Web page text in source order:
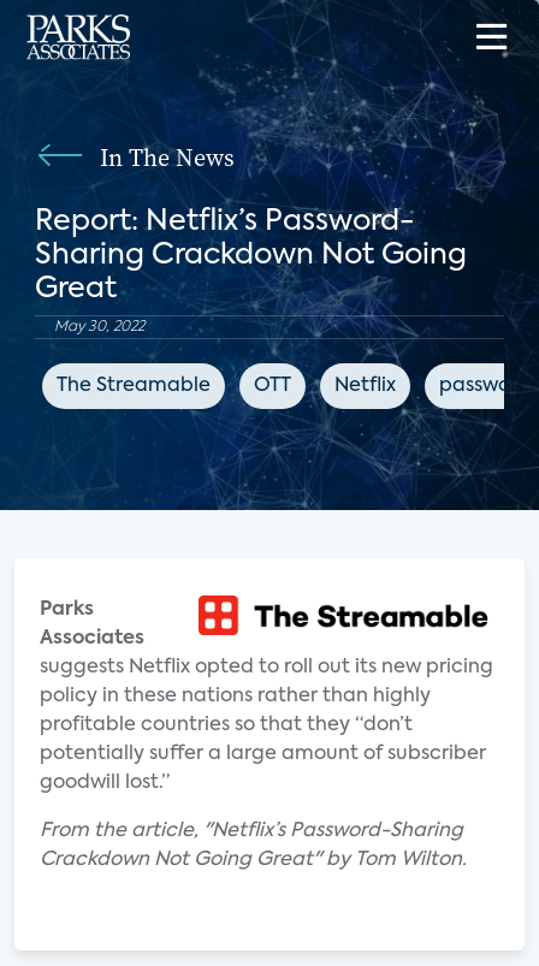
In The News
Report: Netflix’s Password-
Sharing Crackdown Not Going
Great
May 30, 2022
The Streamable OTT Netflix password
Parks
Associates
suggests Netflix opted to roll out its new pricing
policy in these nations rather than highly
profitable countries so that they “don’t
potentially suffer a large amount of subscriber
goodwill lost.”
From the article, "Netflix’s Password-Sharing
Crackdown Not Going Great" by Tom Wilton.